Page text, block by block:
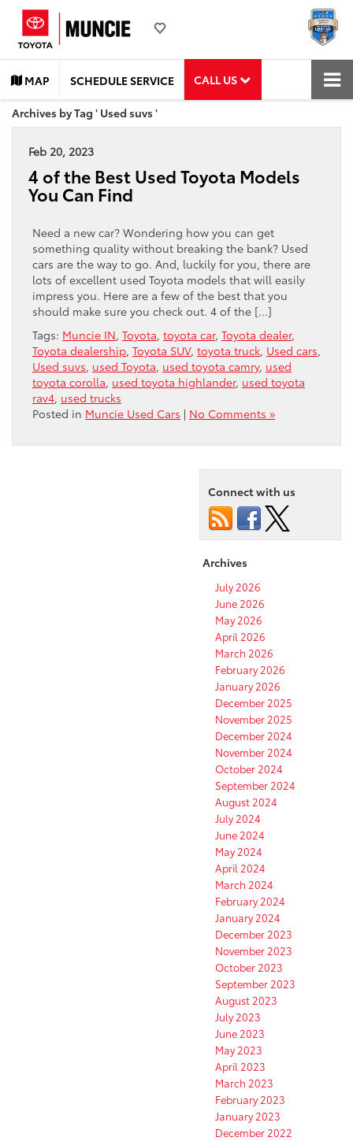
MAP SCHEDULE SERVICE CALL US
Archives by Tag ' Used suvs '
Feb 20, 2023
4 of the Best Used Toyota Models
You Can Find
Need a new car? Wondering how you can get
something quality without breaking the bank? Used
cars are the way to go. And, luckily for you, there are
lots of excellent used Toyota models that will easily
impress you. Here are a few of the best that you
should make sure you check out. 4 of the […]
Tags: Muncie IN, Toyota, toyota car, Toyota dealer,
Toyota dealership, Toyota SUV, toyota truck, Used cars,
Used suvs, used Toyota, used toyota camry, used
toyota corolla, used toyota highlander, used toyota
rav4, used trucks
Posted in Muncie Used Cars | No Comments »
Connect with us
Archives
July 2026
June 2026
May 2026
April 2026
March 2026
February 2026
January 2026
December 2025
November 2025
December 2024
November 2024
October 2024
September 2024
August 2024
July 2024
June 2024
May 2024
April 2024
March 2024
February 2024
January 2024
December 2023
November 2023
October 2023
September 2023
August 2023
July 2023
June 2023
May 2023
April 2023
March 2023
February 2023
January 2023
December 2022